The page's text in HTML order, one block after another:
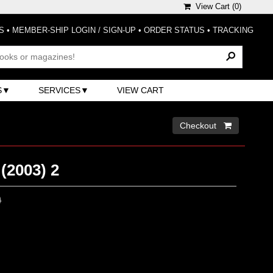
View Cart (0)
• MEMBER-SHIP LOGIN / SIGN-UP • ORDER STATUS • TRACKING
SERVICES VIEW CART
Checkout 
2